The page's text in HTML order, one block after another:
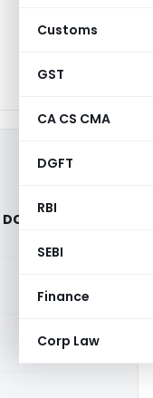
Customs
GST
CA CS CMA
DGFT
RBI
SEBI
Finance
Corp Law
(ITAT